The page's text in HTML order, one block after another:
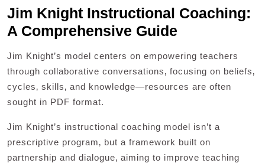
Jim Knight Instructional Coaching:
A Comprehensive Guide
Jim Knight’s model centers on empowering teachers
through collaborative conversations‚ focusing on beliefs‚
cycles‚ skills‚ and knowledge—resources are often
sought in PDF format.
Jim Knight’s instructional coaching model isn’t a
prescriptive program‚ but a framework built on
partnership and dialogue‚ aiming to improve teaching